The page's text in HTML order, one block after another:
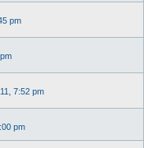
pm
7:52 pm
pm